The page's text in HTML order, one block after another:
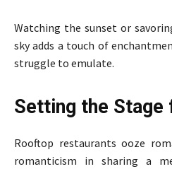
Watching the sunset or
sky adds a touch of
struggle to emulate.
Setting the Stage
Rooftop restaurants ooze
romanticism in sharing a